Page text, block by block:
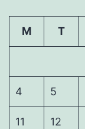
M
T
4 5
11 12